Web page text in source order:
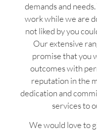
demands and
work while we are
not liked by you
Our extensive
promise that you
outcomes with
reputation in the
dedication and
services to
We would love to